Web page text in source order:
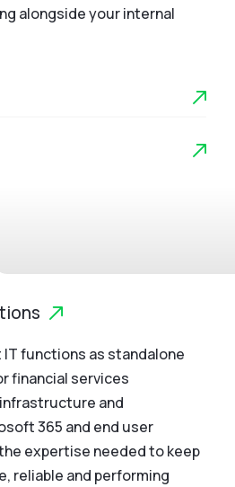
alongside your internal
functions as standalone
financial services
and
365 and end user
expertise needed to keep
reliable and performing